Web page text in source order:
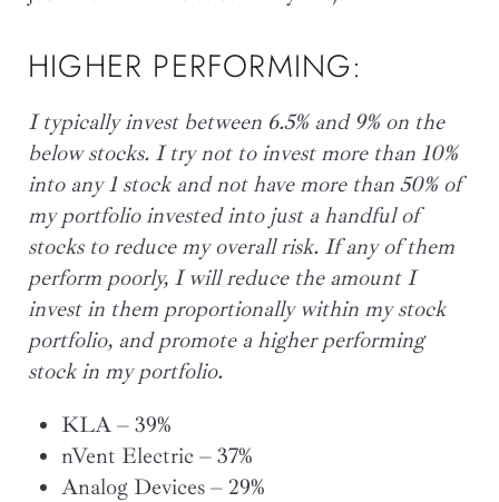
HIGHER PERFORMING:
I typically invest between 6.5% and 9% on the
below stocks. I try not to invest more than 10%
into any 1 stock and not have more than 50% of
my portfolio invested into just a handful of
stocks to reduce my overall risk. If any of them
perform poorly, I will reduce the amount I
invest in them proportionally within my stock
portfolio, and promote a higher performing
stock in my portfolio.
KLA – 39%
nVent Electric – 37%
Analog Devices – 29%